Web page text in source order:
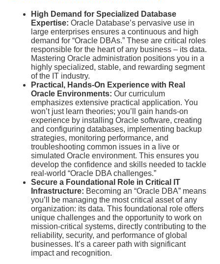
High Demand for Specialized Database
Expertise: Oracle Database’s pervasive use in
large enterprises ensures a continuous and high
demand for “Oracle DBAs.” These are critical roles
responsible for the heart of any business – its data.
Mastering Oracle administration positions you in a
highly specialized, stable, and rewarding segment
of the IT industry.
Practical, Hands-On Experience with Real
Oracle Environments: Our curriculum
emphasizes extensive practical application. You
won’t just learn theories; you’ll gain hands-on
experience by installing Oracle software, creating
and configuring databases, implementing backup
strategies, monitoring performance, and
troubleshooting common issues in a live or
simulated Oracle environment. This ensures you
develop the confidence and skills needed to tackle
real-world “Oracle DBA challenges.”
Secure a Foundational Role in Critical IT
Infrastructure: Becoming an “Oracle DBA” means
you’ll be managing the most critical asset of any
organization: its data. This foundational role offers
unique challenges and the opportunity to work on
mission-critical systems, directly contributing to the
reliability, security, and performance of global
businesses. It’s a career path with significant
impact and recognition.